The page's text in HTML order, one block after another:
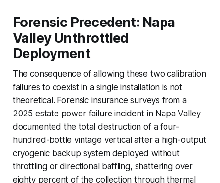
Forensic Precedent: Napa
Valley Unthrottled
Deployment
The consequence of allowing these two calibration
failures to coexist in a single installation is not
theoretical. Forensic insurance surveys from a
2025 estate power failure incident in Napa Valley
documented the total destruction of a four-
hundred-bottle vintage vertical after a high-output
cryogenic backup system deployed without
throttling or directional baffling, shattering over
eighty percent of the collection through thermal